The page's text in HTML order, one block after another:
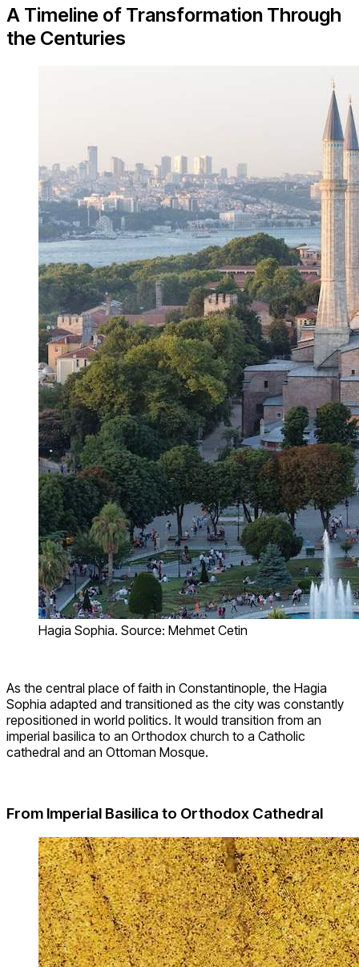
A Timeline of Transformation Through
the Centuries
Hagia Sophia. Source: Mehmet Cetin
As the central place of faith in Constantinople, the Hagia
Sophia adapted and transitioned as the city was constantly
repositioned in world politics. It would transition from an
imperial basilica to an Orthodox church to a Catholic
cathedral and an Ottoman Mosque.
From Imperial Basilica to Orthodox Cathedral